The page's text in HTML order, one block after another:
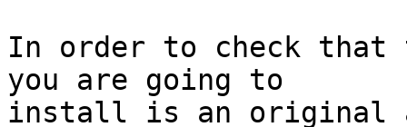
In order to check that
you are going to
install is an original